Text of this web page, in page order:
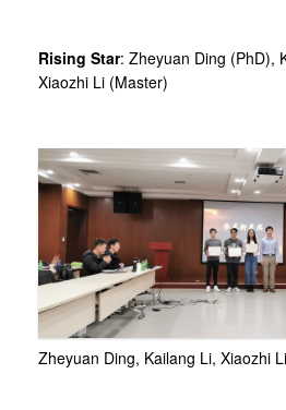
Rising Star: Zheyuan Ding (PhD),
Xiaozhi Li (Master)
Zheyuan Ding, Kailang Li, Xiaozhi